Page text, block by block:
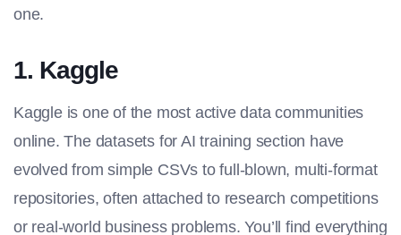
one.
1. Kaggle
Kaggle is one of the most active data communities
online. The datasets for AI training section have
evolved from simple CSVs to full-blown, multi-format
repositories, often attached to research competitions
or real-world business problems. You’ll find everything